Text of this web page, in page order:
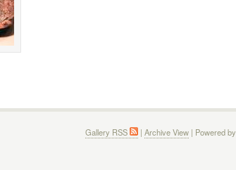
Gallery RSS | Archive View| Powered by